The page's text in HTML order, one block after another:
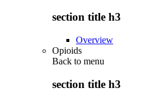
section title h3
Overview
Opioids
Back to menu
section title h3